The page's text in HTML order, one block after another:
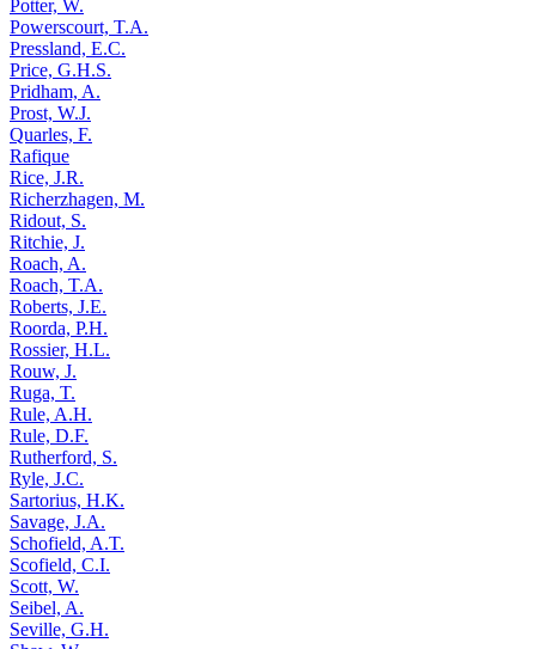
Potter, W.
Powerscourt, T.A.
Pressland, E.C.
Price, G.H.S.
Pridham, A.
Prost, W.J.
Quarles, F.
Rafique
Rice, J.R.
Richerzhagen, M.
Ridout, S.
Ritchie, J.
Roach, A.
Roach, T.A.
Roberts, J.E.
Roorda, P.H.
Rossier, H.L.
Rouw, J.
Ruga, T.
Rule, A.H.
Rule, D.F.
Rutherford, S.
Ryle, J.C.
Sartorius, H.K.
Savage, J.A.
Schofield, A.T.
Scofield, C.I.
Scott, W.
Seibel, A.
Seville, G.H.